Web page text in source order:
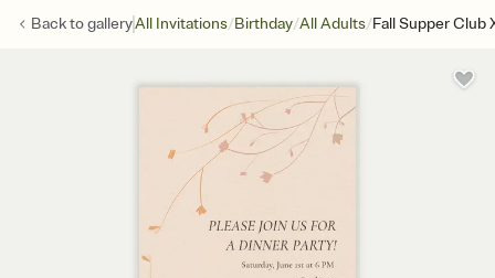
Back togalleryAll Invitations/Birthday/All Adults/Fall Supper Club